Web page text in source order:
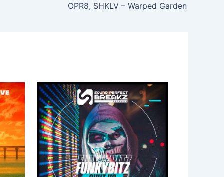
OPR8, SHKLV – Warped Garden